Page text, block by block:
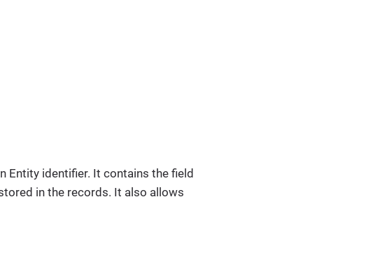
Entity identifier. It contains the field
in the records. It also allows